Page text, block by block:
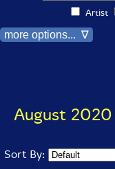
Artist
more options... ∇
August 2020
Sort By: